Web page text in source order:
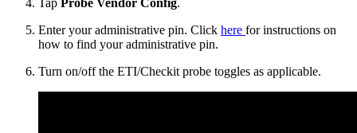
Enter your administrative pin. Click here for instructions on
how to find your administrative pin.
Turn on/off the ETI/Checkit probe toggles as applicable.